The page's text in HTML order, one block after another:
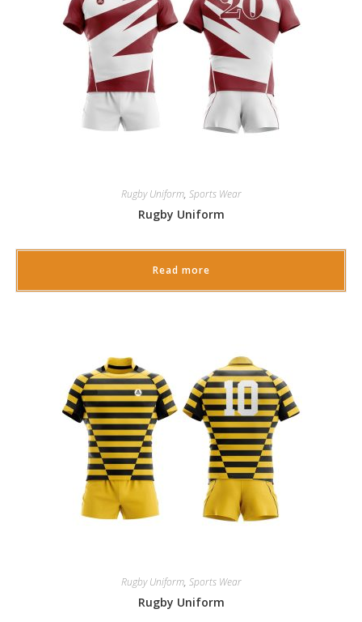
Rugby Uniform, Sports Wear
Rugby Uniform
Read more
Rugby Uniform, Sports Wear
Rugby Uniform